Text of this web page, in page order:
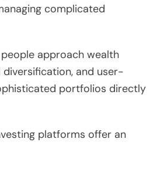
complicated
approach wealth
and user-
portfolios directly
platforms offer an